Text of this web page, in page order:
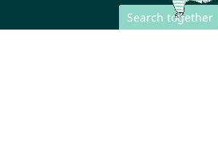
Search together